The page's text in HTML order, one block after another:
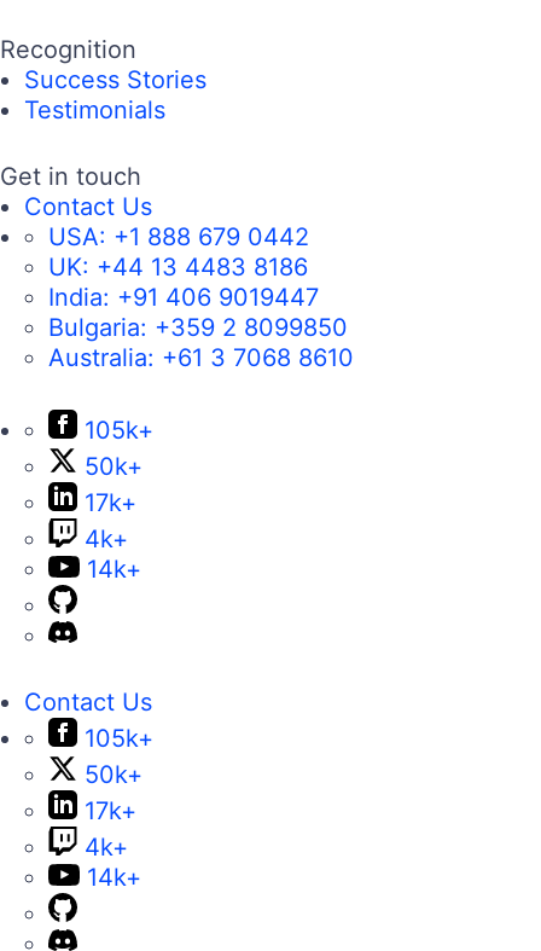
Recognition
Success Stories
Testimonials
Get in touch
Contact Us
USA: +1 888 679 0442
UK: +44 13 4483 8186
India: +91 406 9019447
Bulgaria: +359 2 8099850
Australia: +61 3 7068 8610
105k+
50k+
17k+
4k+
14k+
Contact Us
105k+
50k+
17k+
4k+
14k+